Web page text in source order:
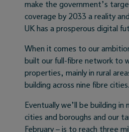
make the government’s
coverage by 2033 a reality
UK has a prosperous digital
When it comes to our
built our full-fibre network to
properties, mainly in rural
building across nine fibre cities.
Eventually we’ll be building
cities and boroughs and our
February – is to reach three